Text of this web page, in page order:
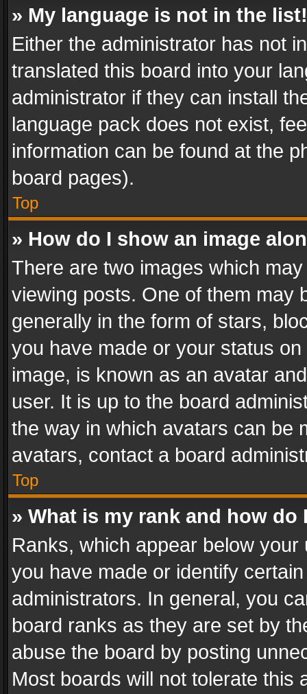
» My language is not in the list!
Either the administrator has not
translated this board into your
administrator if they can install
language pack does not exist,
information can be found at the
board pages).
Top
» How do I show an image
There are two images which
viewing posts. One of them may
generally in the form of stars,
you have made or your status
image, is known as an avatar
user. It is up to the board
the way in which avatars can be
avatars, contact a board
Top
» What is my rank and how do
Ranks, which appear below
you have made or identify
administrators. In general, you
board ranks as they are set by
abuse the board by posting
Most boards will not tolerate this